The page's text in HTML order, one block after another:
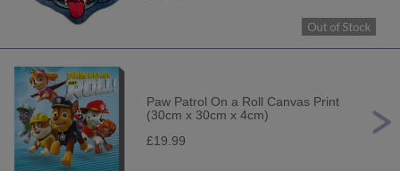
Paw Patrol On a Roll Canvas Print
(30cm x 30cm x 4cm)
£19.99